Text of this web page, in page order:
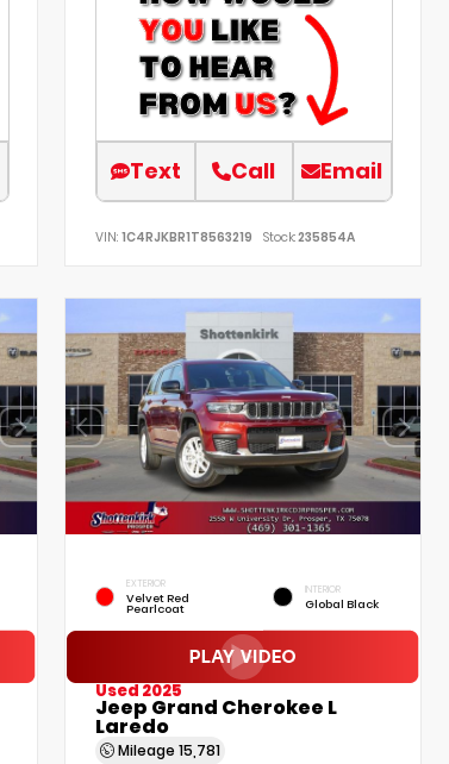
Text Call Email
VIN:1C4RJKBR1T8563219 Stock:235854A
EXTERIOR
Velvet Red
Pearlcoat
INTERIOR
Global Black
Used 2025
Jeep Grand Cherokee L
Laredo
Mileage15,781